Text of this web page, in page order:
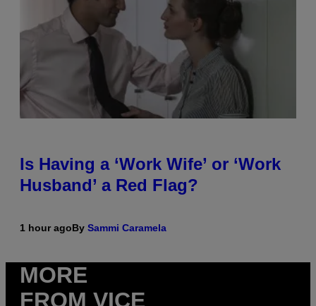
Is Having a ‘Work Wife’ or ‘Work
Husband’ a Red Flag?
1 hour agoBy Sammi Caramela
MORE
FROM VICE